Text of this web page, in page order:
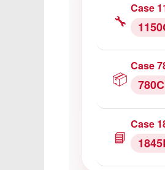
🔧
Case
📦
Case
780C
📘
Case